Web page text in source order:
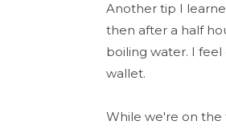
Another tip I
then after a half
boiling water. I
wallet.
While we're on